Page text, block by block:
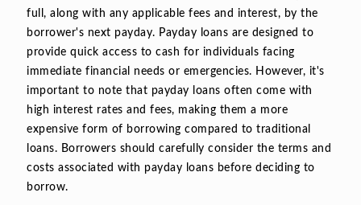
full, along with any applicable fees and interest, by the
borrower's next payday. Payday loans are designed to
provide quick access to cash for individuals facing
immediate financial needs or emergencies. However, it's
important to note that payday loans often come with
high interest rates and fees, making them a more
expensive form of borrowing compared to traditional
loans. Borrowers should carefully consider the terms and
costs associated with payday loans before deciding to
borrow.